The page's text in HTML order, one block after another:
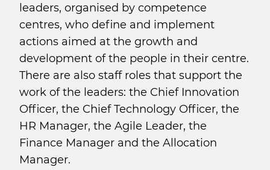
leaders, organised by competence
centres, who define and implement
actions aimed at the growth and
development of the people in their centre.
There are also staff roles that support the
work of the leaders: the Chief Innovation
Officer, the Chief Technology Officer, the
HR Manager, the Agile Leader, the
Finance Manager and the Allocation
Manager.